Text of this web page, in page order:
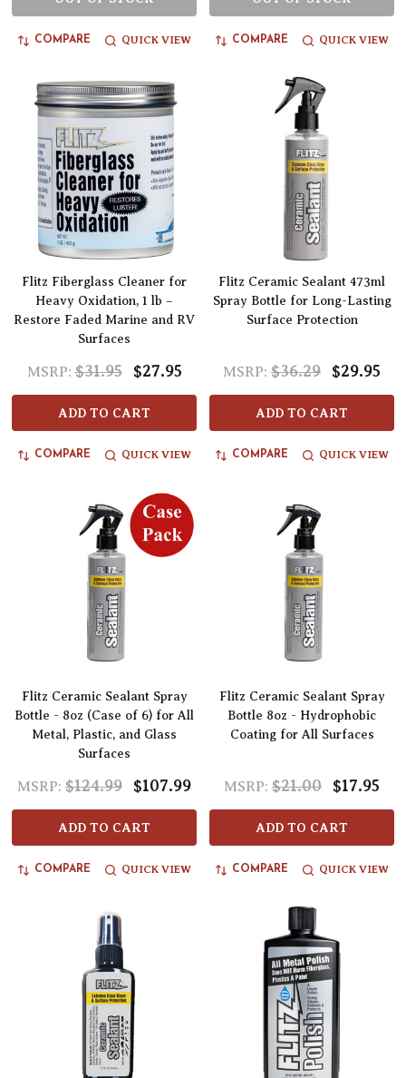
COMPARE QUICK VIEW COMPARE QUICK VIEW
Flitz Fiberglass Cleaner for
Heavy Oxidation, 1 lb –
Restore Faded Marine and RV
Surfaces
MSRP: $31.95 $27.95
ADD TO CART
COMPARE QUICK VIEW
Flitz Ceramic Sealant 473ml
Spray Bottle for Long-Lasting
Surface Protection
MSRP: $36.29 $29.95
ADD TO CART
COMPARE QUICK VIEW
Flitz Ceramic Sealant Spray
Bottle - 8oz (Case of 6) for All
Metal, Plastic, and Glass
Surfaces
MSRP: $124.99 $107.99
ADD TO CART
COMPARE QUICK VIEW
Flitz Ceramic Sealant Spray
Bottle 8oz - Hydrophobic
Coating for All Surfaces
MSRP: $21.00 $17.95
ADD TO CART
COMPARE QUICK VIEW